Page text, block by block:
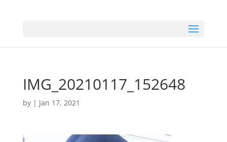
IMG_20210117_152648
by | Jan 17, 2021